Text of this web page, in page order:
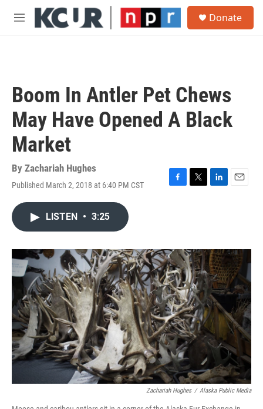
Skip to main content
M
Donate
Boom In Antler Pet Chews
May Have Opened A Black
Market
By Zachariah Hughes
Published March 2, 2018 at 6:40 PM CST
F
o
k
T
r
L
I
n
E
LISTEN • 3:25
Zachariah Hughes / Alaska Public Media